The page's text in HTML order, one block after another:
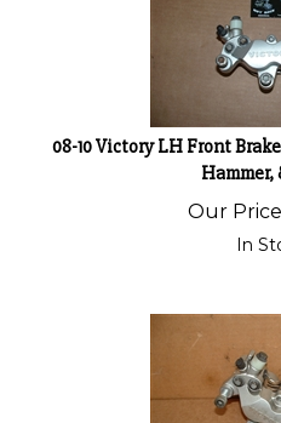
08-10 Victory LH Front
Hammer,
Our
In